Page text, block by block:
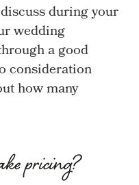
during your
wedding
a good
consideration
how many
pricing?